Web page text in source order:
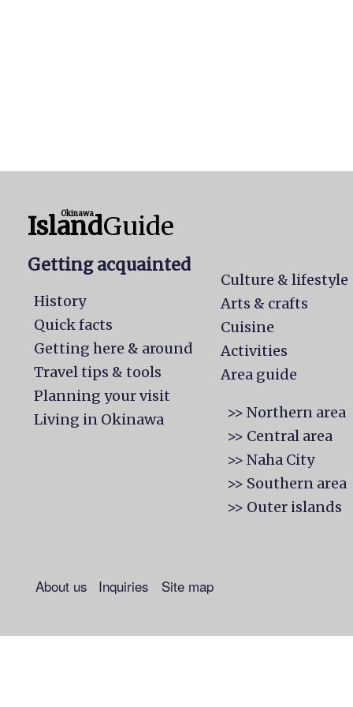
Okinawa
IslandGuide
Getting acquainted
History
Quick facts
Getting here & around
Travel tips & tools
Planning your visit
Living in Okinawa
Culture & lifestyle
Arts & crafts
Cuisine
Activities
Area guide
>> Northern area
>> Central area
>> Naha City
>> Southern area
>> Outer islands
About us Inquiries Site map